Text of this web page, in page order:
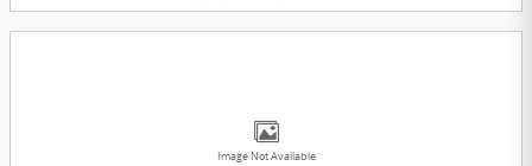
Image Not Available